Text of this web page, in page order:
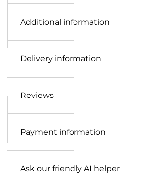
Additional information
Delivery information
Reviews
Payment information
Ask our friendly AI helper